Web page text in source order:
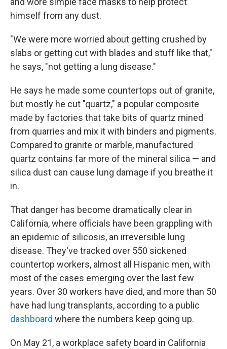
himself from any dust.
"We were more worried about getting crushed by
slabs or getting cut with blades and stuff like that,"
he says, "not getting a lung disease."
He says he made some countertops out of granite,
but mostly he cut "quartz," a popular composite
made by factories that take bits of quartz mined
from quarries and mix it with binders and pigments.
Compared to granite or marble, manufactured
quartz contains far more of the mineral silica — and
silica dust can cause lung damage if you breathe it
in.
That danger has become dramatically clear in
California, where officials have been grappling with
an epidemic of silicosis, an irreversible lung
disease. They've tracked over 550 sickened
countertop workers, almost all Hispanic men, with
most of the cases emerging over the last few
years. Over 30 workers have died, and more than 50
have had lung transplants, according to a public
dashboard where the numbers keep going up.
On May 21, a workplace safety board in California